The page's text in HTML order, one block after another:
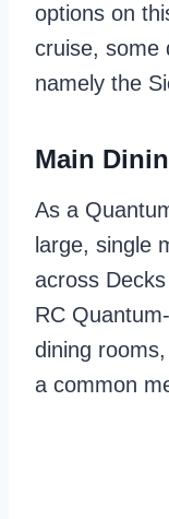
options on
cruise, some
namely the
Main
As a
large, single
across
RC
dining
a common